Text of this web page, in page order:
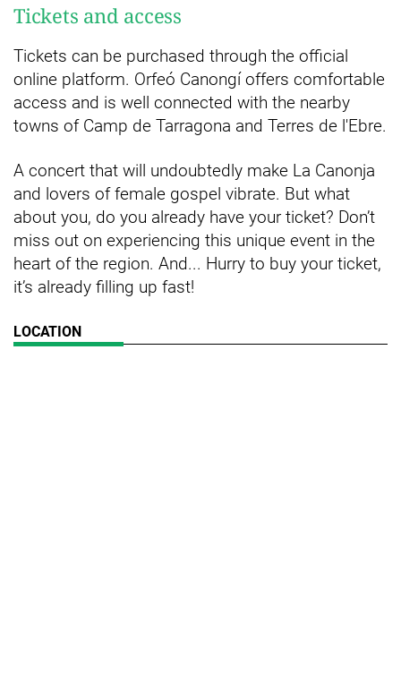
Tickets and access
Tickets can be purchased through the official
online platform. Orfeó Canongí offers comfortable
access and is well connected with the nearby
towns of Camp de Tarragona and Terres de l'Ebre.
A concert that will undoubtedly make La Canonja
and lovers of female gospel vibrate. But what
about you, do you already have your ticket? Don’t
miss out on experiencing this unique event in the
heart of the region. And... Hurry to buy your ticket,
it’s already filling up fast!
LOCATION